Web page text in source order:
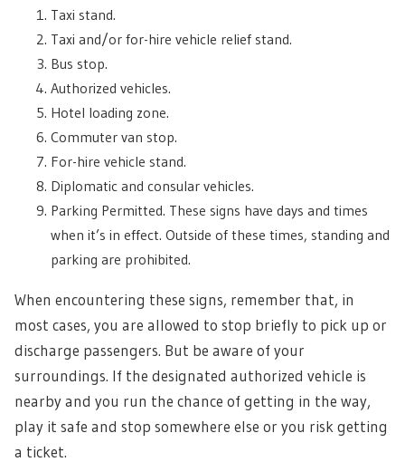
Taxi stand.
Taxi and/or for-hire vehicle relief stand.
Bus stop.
Authorized vehicles.
Hotel loading zone.
Commuter van stop.
For-hire vehicle stand.
Diplomatic and consular vehicles.
Parking Permitted. These signs have days and times
when it’s in effect. Outside of these times, standing and
parking are prohibited.
When encountering these signs, remember that, in
most cases, you are allowed to stop briefly to pick up or
discharge passengers. But be aware of your
surroundings. If the designated authorized vehicle is
nearby and you run the chance of getting in the way,
play it safe and stop somewhere else or you risk getting
a ticket.